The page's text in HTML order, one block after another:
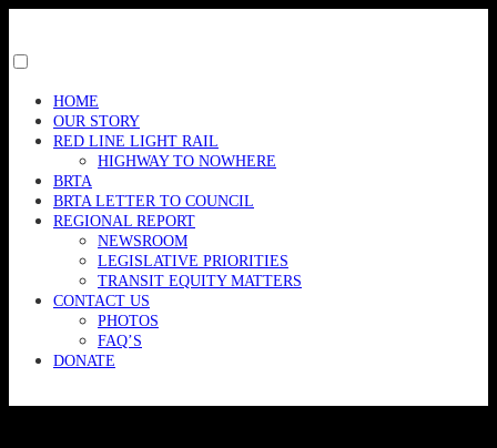
content
menu
visibility.
HOME
OUR STORY
RED LINE LIGHT RAIL
HIGHWAY TO NOWHERE
BRTA
BRTA LETTER TO COUNCIL
REGIONAL REPORT
NEWSROOM
LEGISLATIVE PRIORITIES
TRANSIT EQUITY MATTERS
CONTACT US
PHOTOS
FAQ’S
DONATE